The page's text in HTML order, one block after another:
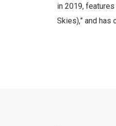
in 2019, features
Skies),” and